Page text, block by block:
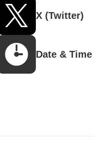
X (Twitter)
Date & Time